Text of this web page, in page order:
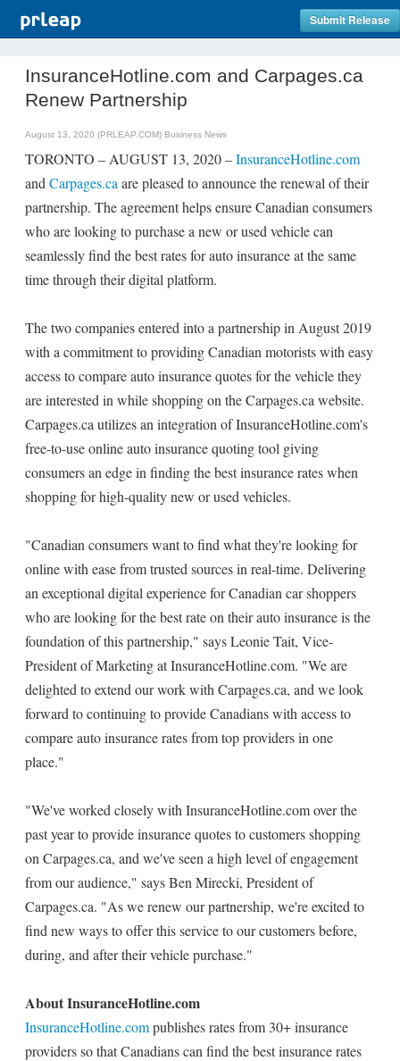
Submit Release
InsuranceHotline.com and Carpages.ca
Renew Partnership
August 13, 2020 (PRLEAP.COM) Business News
TORONTO – AUGUST 13, 2020 –InsuranceHotline.com
and Carpages.ca are pleased to announce the renewal of their
partnership. The agreement helps ensure Canadian consumers
who are looking to purchase a new or used vehicle can
seamlessly find the best rates for auto insurance at the same
time through their digital platform.
The two companies entered into a partnership in August 2019
with a commitment to providing Canadian motorists with easy
access to compare auto insurance quotes for the vehicle they
are interested in while shopping on the Carpages.ca website.
Carpages.ca utilizes an integration of InsuranceHotline.com's
free-to-use online auto insurance quoting tool giving
consumers an edge in finding the best insurance rates when
shopping for high-quality new or used vehicles.
"Canadian consumers want to find what they're looking for
online with ease from trusted sources in real-time. Delivering
an exceptional digital experience for Canadian car shoppers
who are looking for the best rate on their auto insurance is the
foundation of this partnership," says Leonie Tait, Vice-
President of Marketing at InsuranceHotline.com. "We are
delighted to extend our work with Carpages.ca, and we look
forward to continuing to provide Canadians with access to
compare auto insurance rates from top providers in one
place."
"We've worked closely with InsuranceHotline.com over the
past year to provide insurance quotes to customers shopping
on Carpages.ca, and we've seen a high level of engagement
from our audience," says Ben Mirecki, President of
Carpages.ca. "As we renew our partnership, we're excited to
find new ways to offer this service to our customers before,
during, and after their vehicle purchase."
About InsuranceHotline.com
InsuranceHotline.compublishes rates from 30+ insurance
providers so that Canadians can find the best insurance rates